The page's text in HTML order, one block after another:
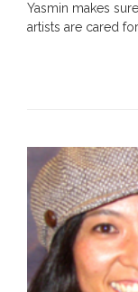
Yasmin makes
artists are cared